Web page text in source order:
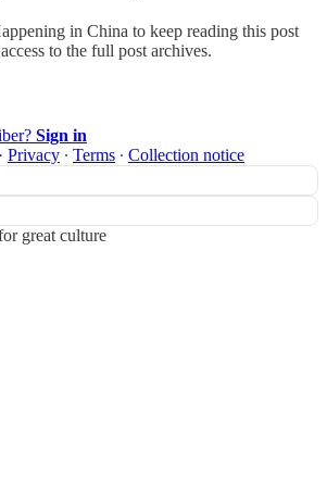
in China to keep reading this post
to the full post archives.
Sign in
· Privacy ∙ Terms ∙ Collection notice
great culture